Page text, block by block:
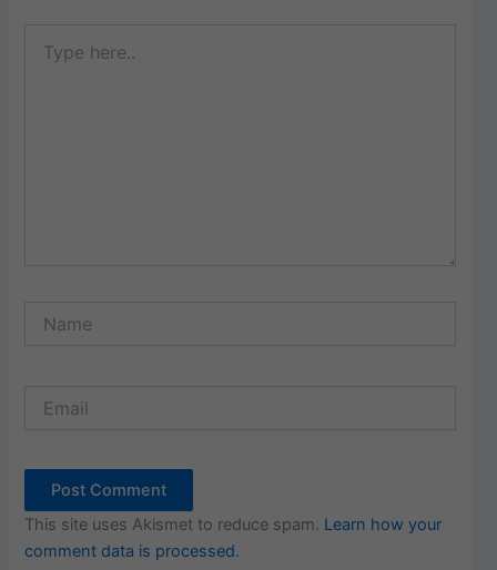
here..
This site uses Akismet to reduce spam. Learn how your
comment data is processed.